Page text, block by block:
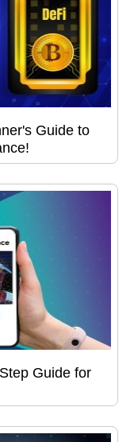
Guide to
Guide for